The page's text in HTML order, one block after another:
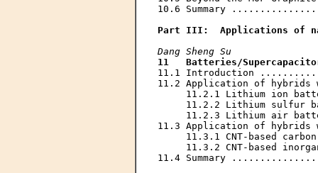
10.6 Summary
Part III:  Applications of
Dang Sheng Su
11   Batteries/
11.1 Introduction
11.2 Application of
11.2.1 Lithium ion
11.2.2 Lithium sulfur
11.2.3 Lithium air
11.3 Application of
11.3.1 CNT-based
11.3.2 CNT-based
11.4 Summary